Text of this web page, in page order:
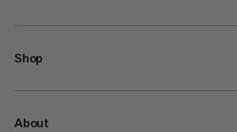
Shop
About